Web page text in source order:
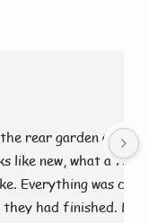
as been
a fantastic
cleaned
Brilliant 👍